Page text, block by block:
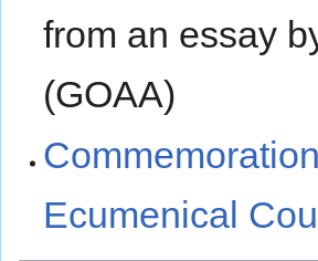
from an essay
(GOAA)
Ecumenical